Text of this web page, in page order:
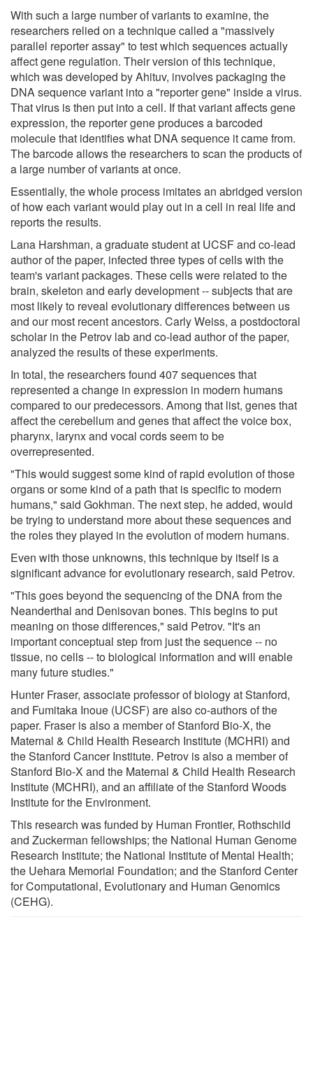
With such a large number of variants to examine, the
researchers relied on a technique called a "massively
parallel reporter assay" to test which sequences actually
affect gene regulation. Their version of this technique,
which was developed by Ahituv, involves packaging the
DNA sequence variant into a "reporter gene" inside a virus.
That virus is then put into a cell. If that variant affects gene
expression, the reporter gene produces a barcoded
molecule that identifies what DNA sequence it came from.
The barcode allows the researchers to scan the products of
a large number of variants at once.
Essentially, the whole process imitates an abridged version
of how each variant would play out in a cell in real life and
reports the results.
Lana Harshman, a graduate student at UCSF and co-lead
author of the paper, infected three types of cells with the
team's variant packages. These cells were related to the
brain, skeleton and early development -- subjects that are
most likely to reveal evolutionary differences between us
and our most recent ancestors. Carly Weiss, a postdoctoral
scholar in the Petrov lab and co-lead author of the paper,
analyzed the results of these experiments.
In total, the researchers found 407 sequences that
represented a change in expression in modern humans
compared to our predecessors. Among that list, genes that
affect the cerebellum and genes that affect the voice box,
pharynx, larynx and vocal cords seem to be
overrepresented.
"This would suggest some kind of rapid evolution of those
organs or some kind of a path that is specific to modern
humans," said Gokhman. The next step, he added, would
be trying to understand more about these sequences and
the roles they played in the evolution of modern humans.
Even with those unknowns, this technique by itself is a
significant advance for evolutionary research, said Petrov.
"This goes beyond the sequencing of the DNA from the
Neanderthal and Denisovan bones. This begins to put
meaning on those differences," said Petrov. "It's an
important conceptual step from just the sequence -- no
tissue, no cells -- to biological information and will enable
many future studies."
Hunter Fraser, associate professor of biology at Stanford,
and Fumitaka Inoue (UCSF) are also co-authors of the
paper. Fraser is also a member of Stanford Bio-X, the
Maternal & Child Health Research Institute (MCHRI) and
the Stanford Cancer Institute. Petrov is also a member of
Stanford Bio-X and the Maternal & Child Health Research
Institute (MCHRI), and an affiliate of the Stanford Woods
Institute for the Environment.
This research was funded by Human Frontier, Rothschild
and Zuckerman fellowships; the National Human Genome
Research Institute; the National Institute of Mental Health;
the Uehara Memorial Foundation; and the Stanford Center
for Computational, Evolutionary and Human Genomics
(CEHG).